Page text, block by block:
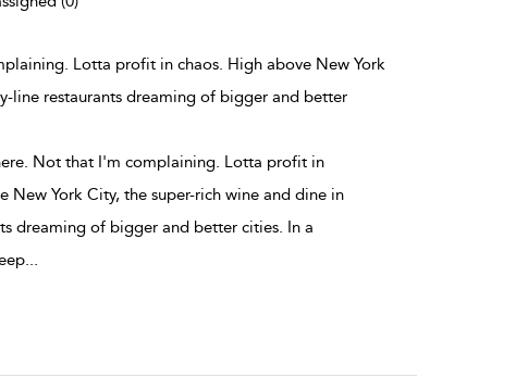
Lotta profit in chaos. High above New York
line restaurants dreaming of bigger and better
Not that I'm complaining. Lotta profit in
New York City, the super-rich wine and dine in
dreaming of bigger and better cities. In a
...